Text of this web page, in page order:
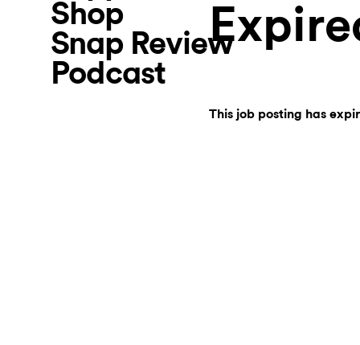
Shop
Snap Review
Podcast
This job posting has